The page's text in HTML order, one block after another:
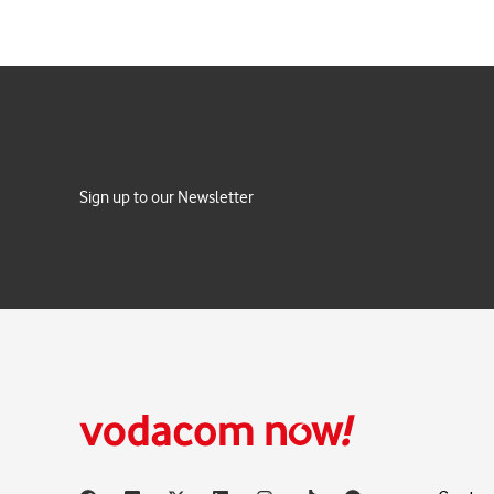
Sign up to our Newsletter